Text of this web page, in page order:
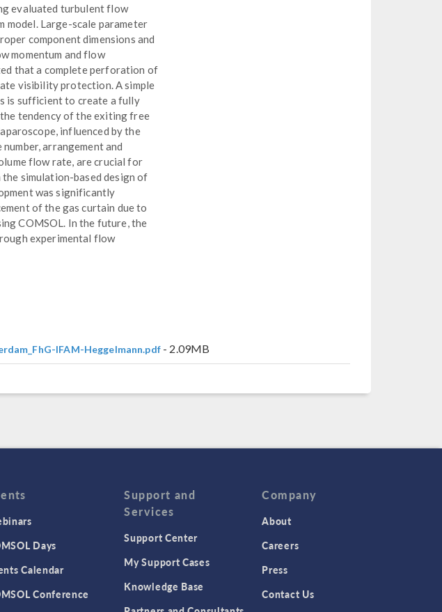
evaluated turbulent flow
model. Large-scale parameter
component dimensions and
momentum and flow
that a complete perforation of
visibility protection. A simple
is sufficient to create a fully
tendency of the exiting free
influenced by the
arrangement and
flow rate, are crucial for
simulation-based design of
was significantly
of the gas curtain due to
COMSOL. In the future, the
experimental flow
IFAM-Heggelmann.pdf- 2.09MB
Days
Calendar
Conference
Support and
Services
Support Center
My Support Cases
Knowledge Base
Company
About
Careers
Press
Contact Us